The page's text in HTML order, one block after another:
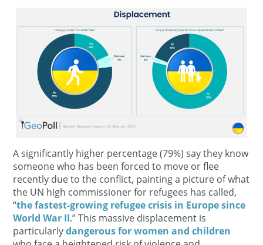
A significantly higher percentage (79%) say they know
someone who has been forced to move or flee
recently due to the conflict, painting a picture of what
the UN high commissioner for refugees has called,
“the fastest-growing refugee crisis in Europe since
World War II.” This massive displacement is
particularlydangerous for women and children